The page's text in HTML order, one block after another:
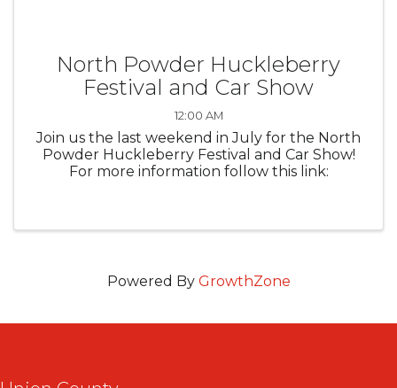
North Powder Huckleberry
Festival and Car Show
12:00 AM
Join us the last weekend in July for the North
Powder Huckleberry Festival and Car Show!
For more information follow this link:
Powered By GrowthZone